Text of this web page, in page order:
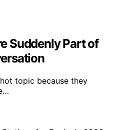
Suddenly Part of
topic because they